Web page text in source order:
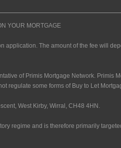
YOUR MORTGAGE
The amount of the fee will
of Primis Mortgage Network. Primis
regulate some forms of Buy to Let
West Kirby, Wirral, CH48 4HN.
regime and is therefore primarily